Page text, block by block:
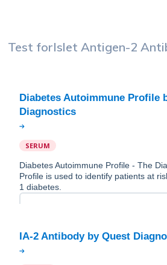
Test forIslet Antigen-2
Diabetes Autoimmune Profile
SERUM
Diabetes Autoimmune Profile - The
Profile is used to identify patients at
1 diabetes.